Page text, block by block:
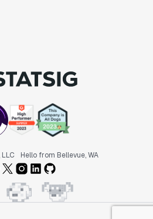
Hello from Bellevue, WA